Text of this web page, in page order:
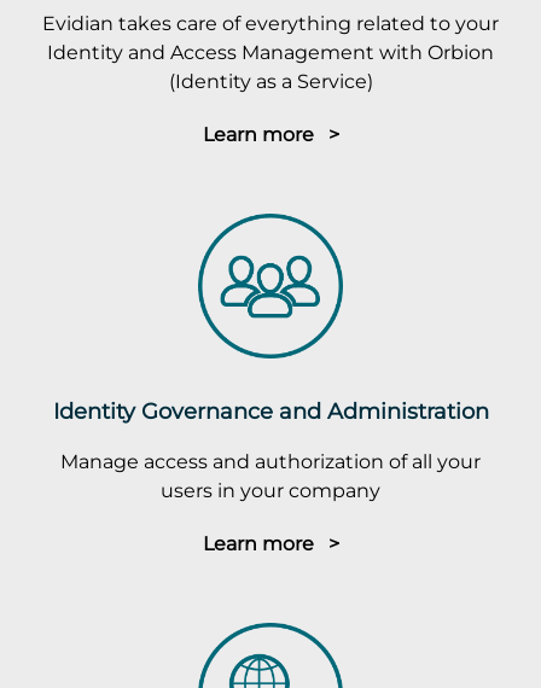
Evidian takes care of everything related to your
Identity and Access Management with Orbion
(Identity as a Service)
Learn more >
Identity Governance and Administration
Manage access and authorization of all your
users in your company
Learn more >